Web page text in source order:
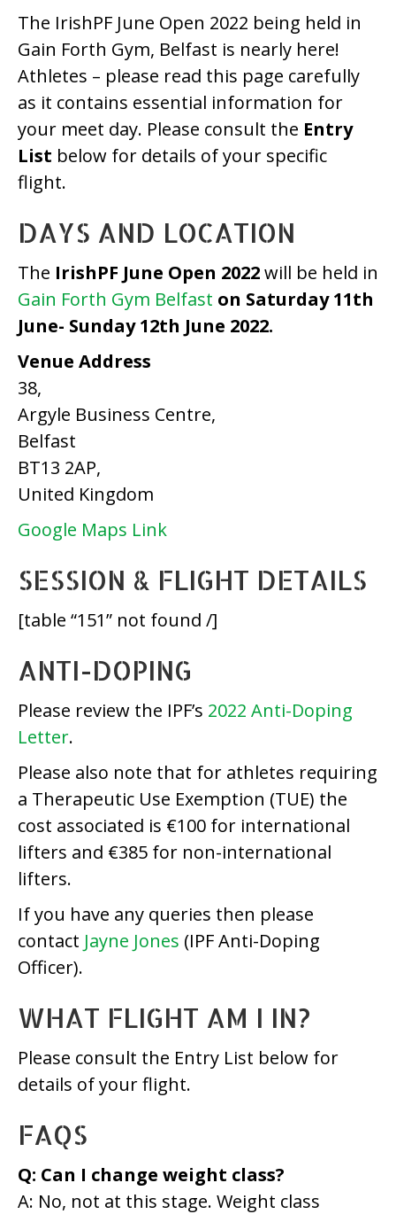
The IrishPF June Open 2022 being held in
Gain Forth Gym, Belfast is nearly here!
Athletes – please read this page carefully
as it contains essential information for
your meet day. Please consult the Entry
List below for details of your specific
flight.
DAYS AND LOCATION
The IrishPF June Open 2022will be held in
Gain Forth Gym Belfast on Saturday 11th
June- Sunday 12th June 2022.
Venue Address
38,
Argyle Business Centre,
Belfast
BT13 2AP,
United Kingdom
Google Maps Link
SESSION & FLIGHT DETAILS
[table “151” not found /]
ANTI-DOPING
Please review the IPF’s 2022 Anti-Doping
Letter.
Please also note that for athletes requiring
a Therapeutic Use Exemption (TUE) the
cost associated is €100 for international
lifters and €385 for non-international
lifters.
If you have any queries then please
contact Jayne Jones (IPF Anti-Doping
Officer).
WHAT FLIGHT AM I IN?
Please consult the Entry List below for
details of your flight.
FAQS
Q: Can I change weight class?
A: No, not at this stage. Weight class